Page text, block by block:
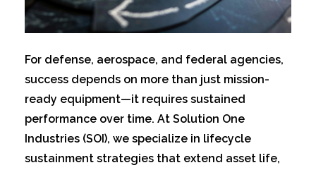
For defense, aerospace, and federal agencies,
success depends on more than just mission-
ready equipment—it requires sustained
performance over time. At Solution One
Industries (SOI), we specialize in lifecycle
sustainment strategies that extend asset life,